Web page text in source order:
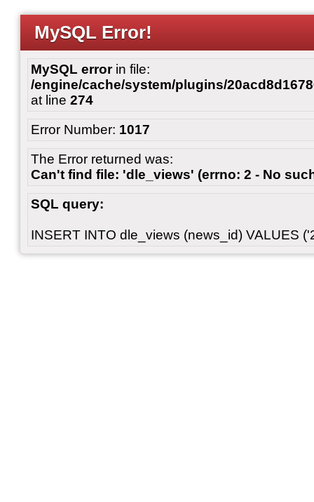
MySQL Error!
MySQL errorin file:
/engine/cache/system/plugins/
at line 274
Error Number: 1017
The Error returned was:
Can't find file: 'dle_views' (errno: 2 - No
SQL query:
INSERT INTO dle_views (news_id) VALUES